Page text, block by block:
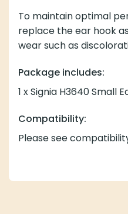
To maintain optimal
replace the ear hook
wear such as
Package includes:
1 x Signia H3640 Small
Compatibility:
Please see